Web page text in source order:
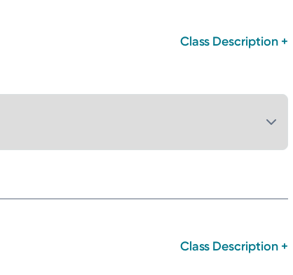
Class Description +
Class Description +